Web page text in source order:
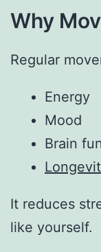
Why
Regular
Energy
Mood
Brain
It reduces
like yourself.